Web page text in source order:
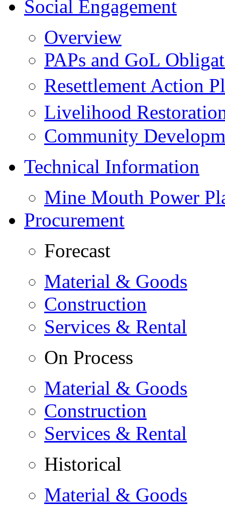
Social Engagement
Overview
PAPs and GoL
Resettlement Action
Livelihood
Community
Technical Information
Mine Mouth Power
Procurement
Forecast
Material & Goods
Construction
Services & Rental
On Process
Material & Goods
Construction
Services & Rental
Historical
Material & Goods